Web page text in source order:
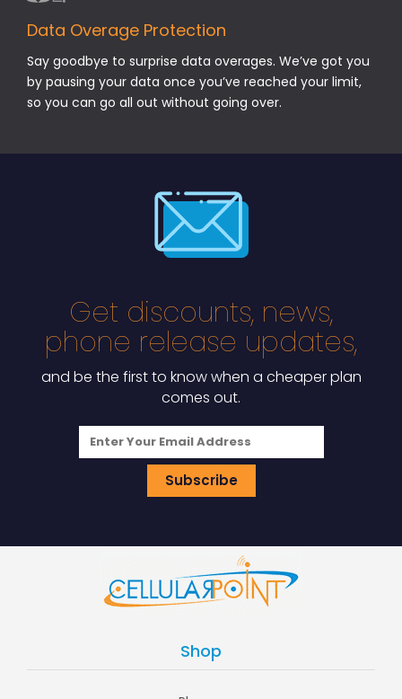
Data Overage Protection
Say goodbye to surprise data overages. We’ve got you
by pausing your data once you’ve reached your limit,
so you can go all out without going over.
Get discounts, news,
phone release updates,
and be the first to know when a cheaper plan
comes out.
Shop